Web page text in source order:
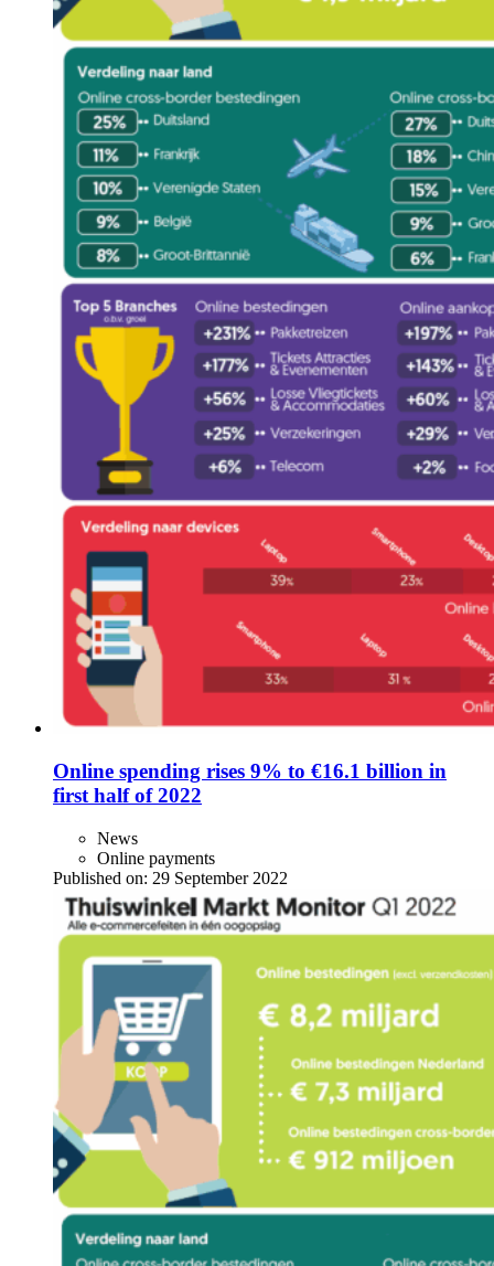
Online spending rises 9% to €16.1 billion in
first half of 2022
News
Online payments
Published on: 29 September 2022